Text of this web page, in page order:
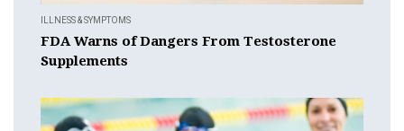
ILLNESS & SYMPTOMS
FDA Warns of Dangers From Testosterone
Supplements